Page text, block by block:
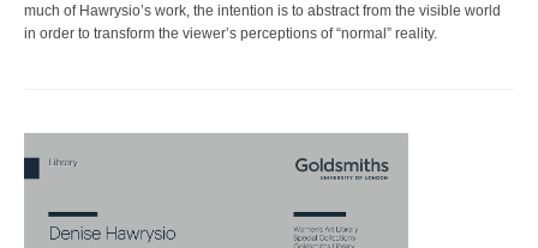
much of Hawrysio’s work, the intention is to abstract from the visible world
in order to transform the viewer’s perceptions of “normal” reality.